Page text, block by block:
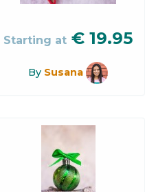
Starting at € 19.95
By Susana